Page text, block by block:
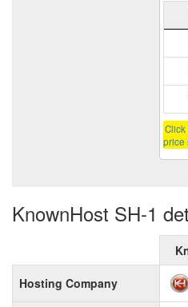
price
KnownHost SH-1
Hosting Company